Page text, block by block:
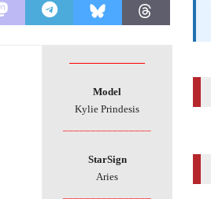
Model
Kylie Prindesis
StarSign
Aries